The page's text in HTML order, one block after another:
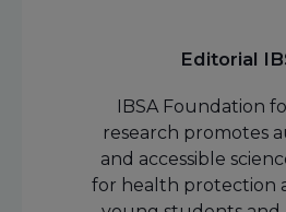
Editorial
IBSA Foundation
research promotes
and accessible
for health protection